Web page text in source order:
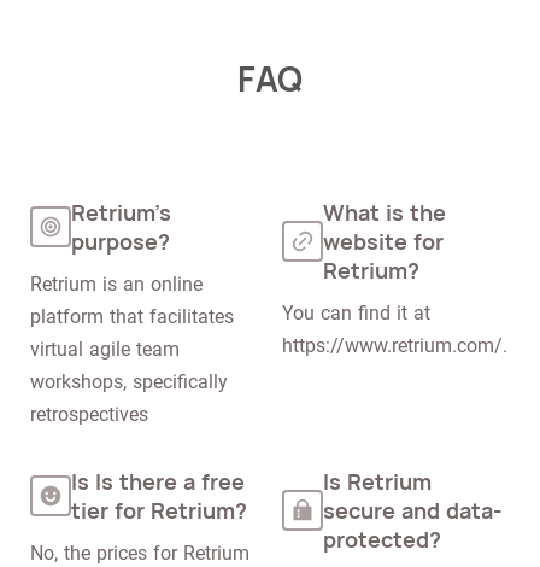
FAQ
Retrium's
purpose?
Retrium is an online
platform that facilitates
virtual agile team
workshops, specifically
retrospectives
What is the
website for
Retrium?
You can find it at
https://www.retrium.com/.
Is Is there a free
tier for Retrium?
No, the prices for Retrium
Is Retrium
secure and data-
protected?